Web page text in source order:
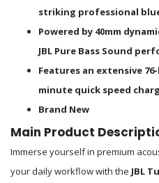
striking professional
Powered by 40mm
JBL Pure Bass Sound
Features an extensive
minute quick speed
Brand New
Main Product
Immerse yourself in premium
your daily workflow with the JBL